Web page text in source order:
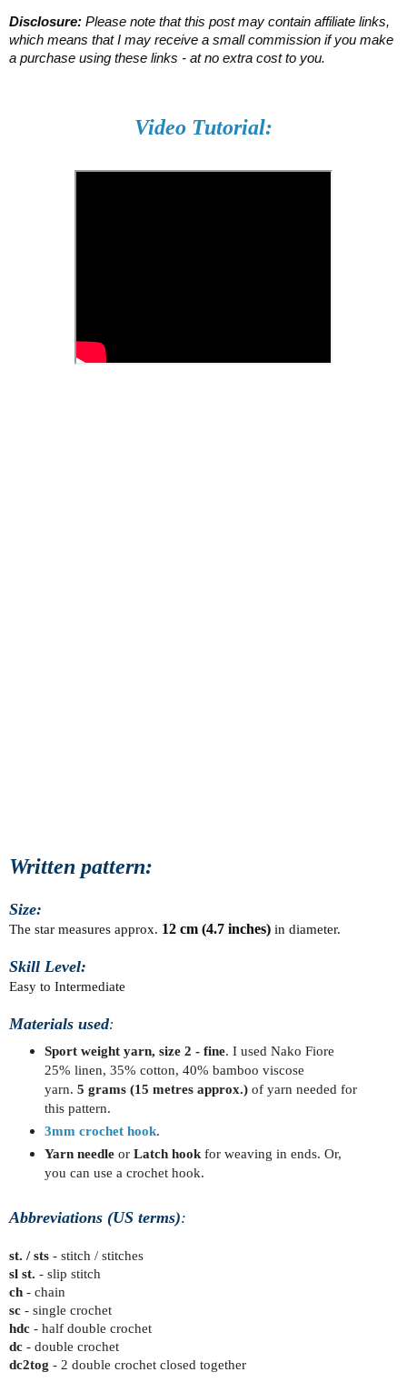
Disclosure: Please note that this post may contain affiliate links,
which means that I may receive a small commission if you make
a purchase using these links - at no extra cost to you.
Video Tutorial:
Written pattern:
Size:
The star measures approx. 12 cm (4.7 inches) in diameter.
Skill Level:
Easy to Intermediate
Materials used:
Sport weight yarn, size 2 - fine. I used Nako Fiore
25% linen, 35% cotton, 40% bamboo viscose
yarn. 5 grams (15 metres approx.)of yarn needed for
this pattern.
3mm crochet hook.
Yarn needleor Latch hookfor weaving in ends. Or,
you can use a crochet hook.
Abbreviations (US terms):
st. / sts - stitch / stitches
sl st. - slip stitch
ch - chain
sc - single crochet
hdc - half double crochet
dc - double crochet
dc2tog - 2 double crochet closed together